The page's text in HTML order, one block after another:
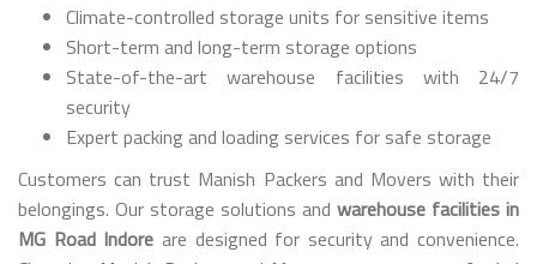
Climate-controlled storage units for sensitive items
Short-term and long-term storage options
State-of-the-art warehouse facilities with 24/7
security
Expert packing and loading services for safe storage
Customers can trust Manish Packers and Movers with their
belongings. Our storage solutions and warehouse facilities in
MG Road Indore are designed for security and convenience.